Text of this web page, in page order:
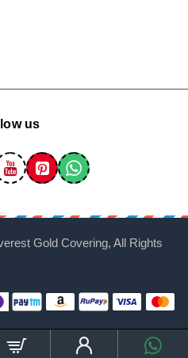
us
Gold Covering, All Rights